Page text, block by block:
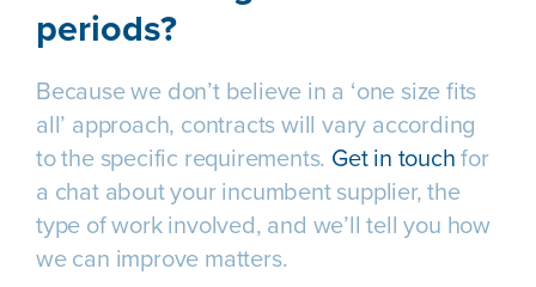
periods?
Because we don’t believe in a ‘one size fits
all’ approach, contracts will vary according
to the specific requirements. Get in touchfor
a chat about your incumbent supplier, the
type of work involved, and we’ll tell you how
we can improve matters.